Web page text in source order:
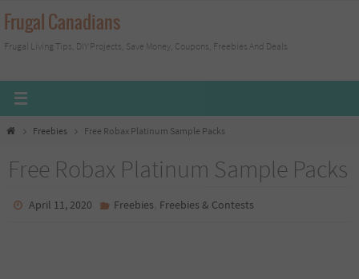
Skip
to
content
Frugal Canadians
Frugal Living Tips, DIY Projects, Save Money, Coupons, Freebies And Deals
HomeFreebies Free Robax Platinum Sample Packs
Free Robax Platinum Sample Packs
April 11, 2020 Freebies Freebies & Contests